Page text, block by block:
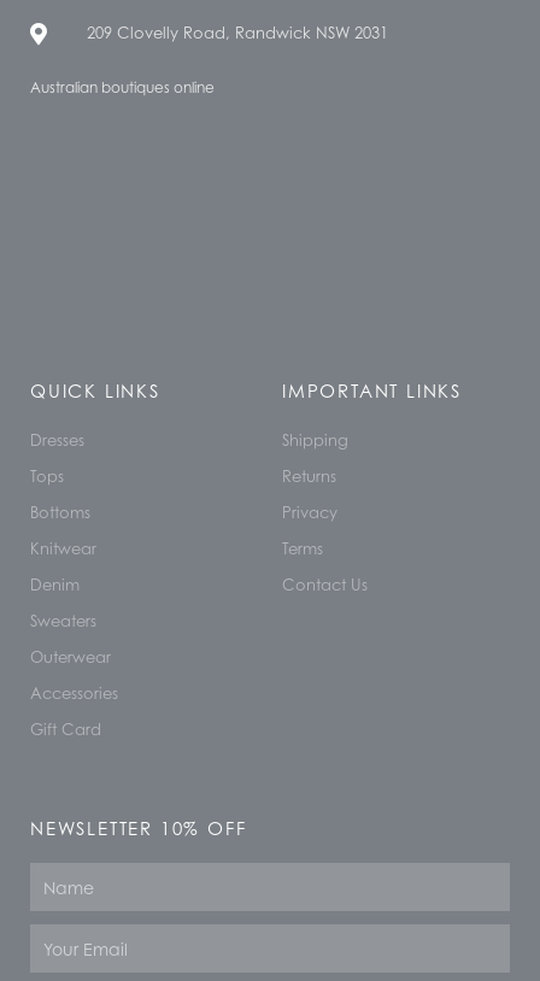
209 Clovelly Road, Randwick NSW 2031
Australian boutiques online
QUICK LINKS
Dresses
Tops
Bottoms
Knitwear
Denim
Sweaters
Outerwear
Accessories
Gift Card
IMPORTANT LINKS
Shipping
Returns
Privacy
Terms
Contact Us
NEWSLETTER 10% OFF